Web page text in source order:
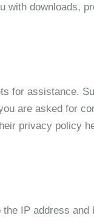
with downloads,
for assistance.
are asked for
privacy policy
IP address